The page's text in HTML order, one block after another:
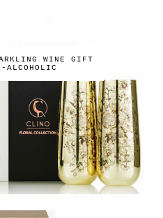
WINE GIFT
ALCOHOLIC